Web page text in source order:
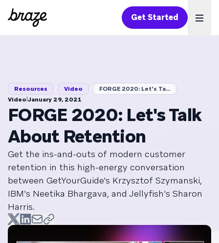
Get Started
Resources Video
FORGE 2020: Let's Ta...
Video|January 29, 2021
FORGE 2020: Let's Talk
About Retention
Get the ins-and-outs of modern customer
retention in this high-energy conversation
between GetYourGuide's Krzysztof Szymanski,
IBM's Neetika Bhargava, and Jellyfish's Sharon
Harris.